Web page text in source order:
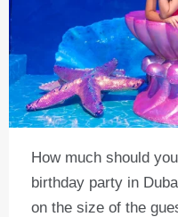
How much should
birthday party in
on the size of the